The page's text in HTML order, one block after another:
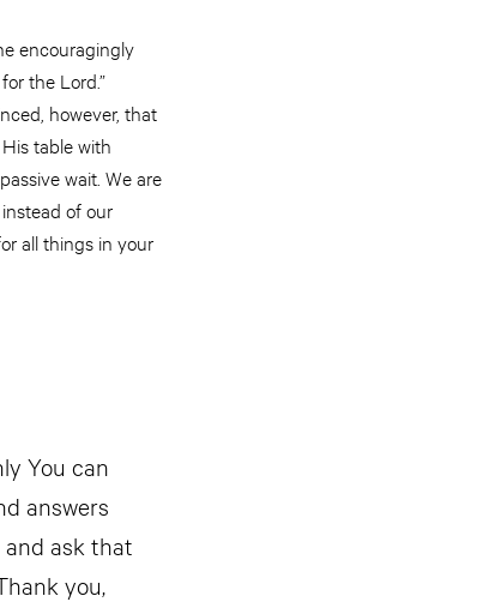
encouragingly
the Lord.”
however, that
table with
wait. We are
of our
all things in your
You can
answers
ask that
you,